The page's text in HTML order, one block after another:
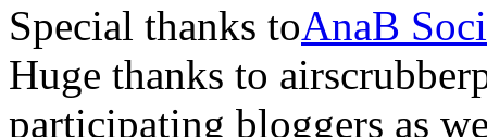
Special thanks toAnaB
Huge thanks to
participating bloggers as